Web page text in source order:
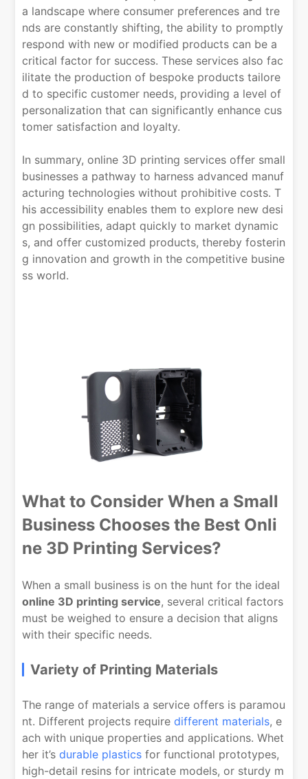
a landscape where consumer preferences and tre
nds are constantly shifting, the ability to promptly
respond with new or modified products can be a
critical factor for success. These services also fac
ilitate the production of bespoke products tailore
d to specific customer needs, providing a level of
personalization that can significantly enhance cus
tomer satisfaction and loyalty.
In summary, online 3D printing services offer small
businesses a pathway to harness advanced manuf
acturing technologies without prohibitive costs. T
his accessibility enables them to explore new desi
gn possibilities, adapt quickly to market dynamic
s, and offer customized products, thereby fosterin
g innovation and growth in the competitive busine
ss world.
What to Consider When a Small
Business Chooses the Best Onli
ne 3D Printing Services?
When a small business is on the hunt for the ideal
online 3D printing service, several critical factors
must be weighed to ensure a decision that aligns
with their specific needs.
Variety of Printing Materials
The range of materials a service offers is paramou
nt. Different projects requiredifferent materials, e
ach with unique properties and applications. Whet
her it’sdurable plastics for functional prototypes,
high-detail resins for intricate models, or sturdy m